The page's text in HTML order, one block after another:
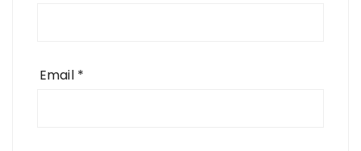
Email *